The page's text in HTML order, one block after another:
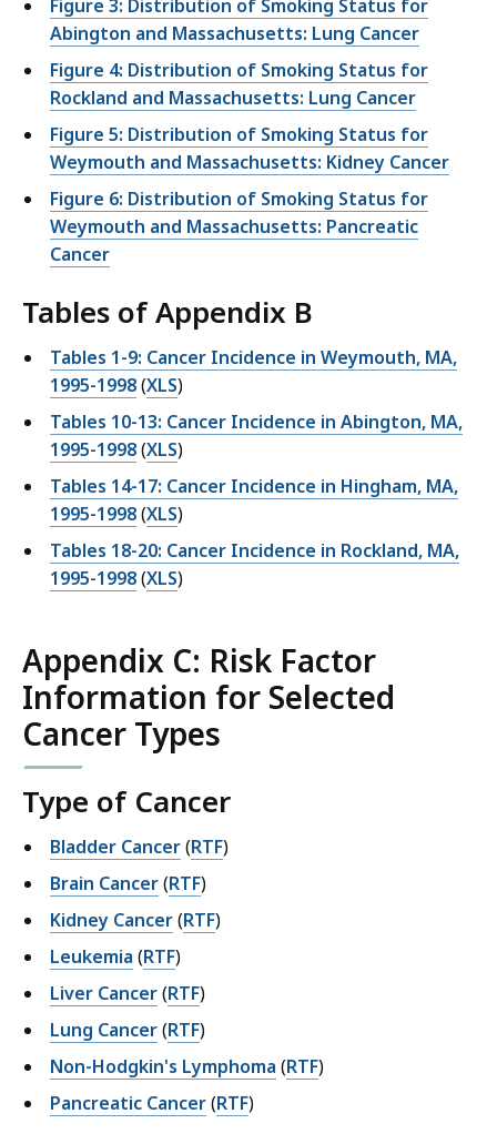
Figure 3: Distribution of Smoking Status for
Abington and Massachusetts: Lung Cancer
Figure 4: Distribution of Smoking Status for
Rockland and Massachusetts: Lung Cancer
Figure 5: Distribution of Smoking Status for
Weymouth and Massachusetts: Kidney Cancer
Figure 6: Distribution of Smoking Status for
Weymouth and Massachusetts: Pancreatic
Cancer
Tables of Appendix B
Tables 1-9: Cancer Incidence in Weymouth, MA,
1995-1998(XLS)
Tables 10-13: Cancer Incidence in Abington, MA,
1995-1998(XLS)
Tables 14-17: Cancer Incidence in Hingham, MA,
1995-1998(XLS)
Tables 18-20: Cancer Incidence in Rockland, MA,
1995-1998(XLS)
Appendix C: Risk Factor
Information for Selected
Cancer Types
Type of Cancer
Bladder Cancer(RTF)
Brain Cancer(RTF)
Kidney Cancer(RTF)
Leukemia (RTF)
Liver Cancer(RTF)
Lung Cancer(RTF)
Non-Hodgkin's Lymphoma (RTF)
Pancreatic Cancer(RTF)